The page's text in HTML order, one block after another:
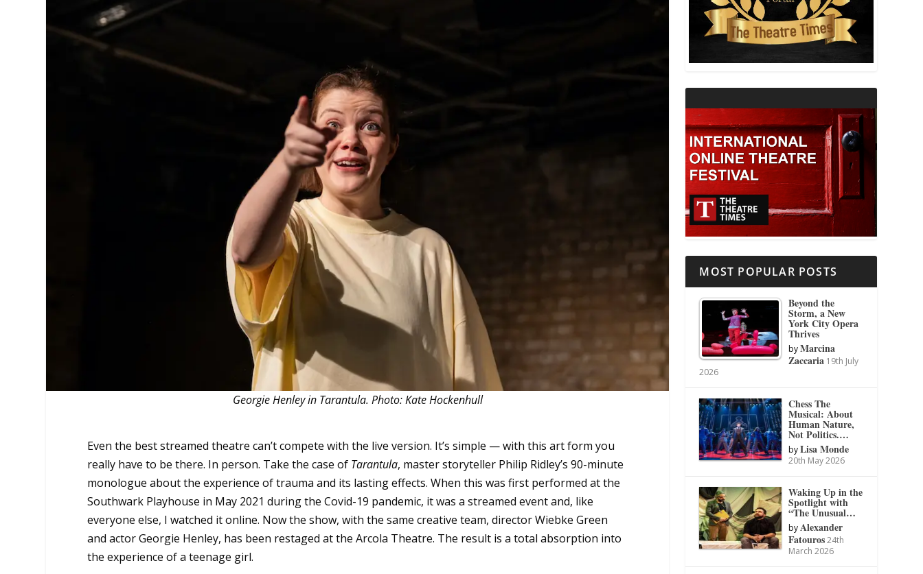
MANAGEMENT
PARTICIPATORY THEATRE
THEATRE AND RELIGION
THEATRE AND SCIENCE
Georgie Henley in Tarantula. Photo: Kate Hockenhull
Even the best streamed theatre can’t compete with the live version. It’s simple — with this art form you
really have to be there. In person. Take the case of Tarantula, master storyteller Philip Ridley’s 90-minute
monologue about the experience of trauma and its lasting effects. When this was first performed at the
Southwark Playhouse in May 2021 during the Covid-19 pandemic, it was a streamed event and, like
everyone else, I watched it online. Now the show, with the same creative team, director Wiebke Green
and actor Georgie Henley, has been restaged at the Arcola Theatre. The result is a total absorption into
the experience of a teenage girl.
MOST POPULAR POSTS
Beyond the
Storm, a New
York City Opera
Thrives
byMarcina
Zaccaria 19th July
2026
Chess The
Musical: About
Human Nature,
Not Politics.…
byLisa Monde
20th May 2026
Waking Up in the
Spotlight with
“The Unusual…
byAlexander
Fatouros 24th
March 2026